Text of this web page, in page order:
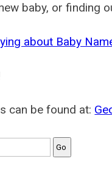
baby, or finding
about Baby
can be found at: